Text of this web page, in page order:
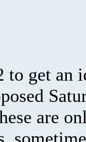
to get an
are